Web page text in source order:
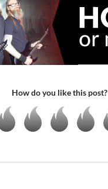
How do you like this post?